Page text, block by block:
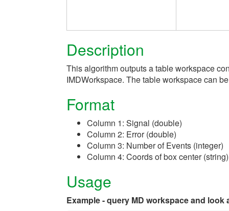
Description
This algorithm outputs a table workspace
IMDWorkspace. The table workspace can
Format
Column 1: Signal (double)
Column 2: Error (double)
Column 3: Number of Events (integer)
Column 4: Coords of box center (string)
Usage
Example - query MD workspace and look